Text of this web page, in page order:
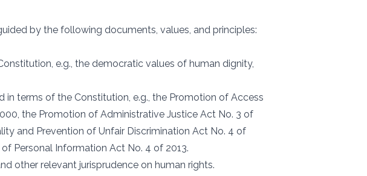
by the following documents, values, and principles:
e.g., the democratic values of human dignity,
in terms of the Constitution, e.g., the Promotion of Access
the Promotion of Administrative Justice Act No. 3 of
and Prevention of Unfair Discrimination Act No. 4 of
Personal Information Act No. 4 of 2013.
other relevant jurisprudence on human rights.